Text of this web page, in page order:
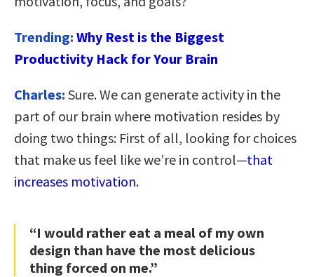
Trending: Why Rest is the Biggest
Productivity Hack for Your Brain
Charles: Sure. We can generate activity in the
part of our brain where motivation resides by
doing two things: First of all, looking for choices
that make us feel like we’re in control—that
increases motivation.
“I would rather eat a meal of my own
design than have the most delicious
thing forced on me.”